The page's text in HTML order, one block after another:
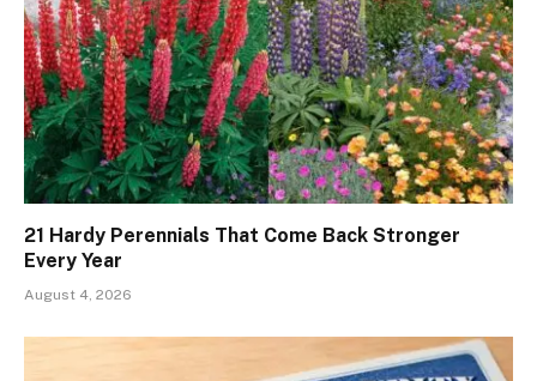
21 Hardy Perennials That Come Back Stronger
Every Year
August 4, 2026